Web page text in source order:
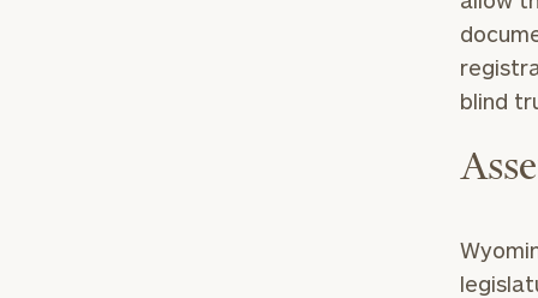
blind